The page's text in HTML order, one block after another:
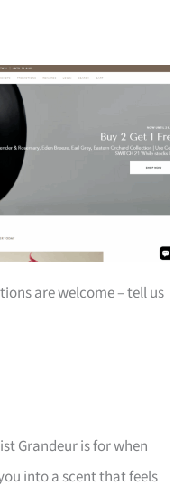
are welcome – tell us
Grandeur is for when
into a scent that feels